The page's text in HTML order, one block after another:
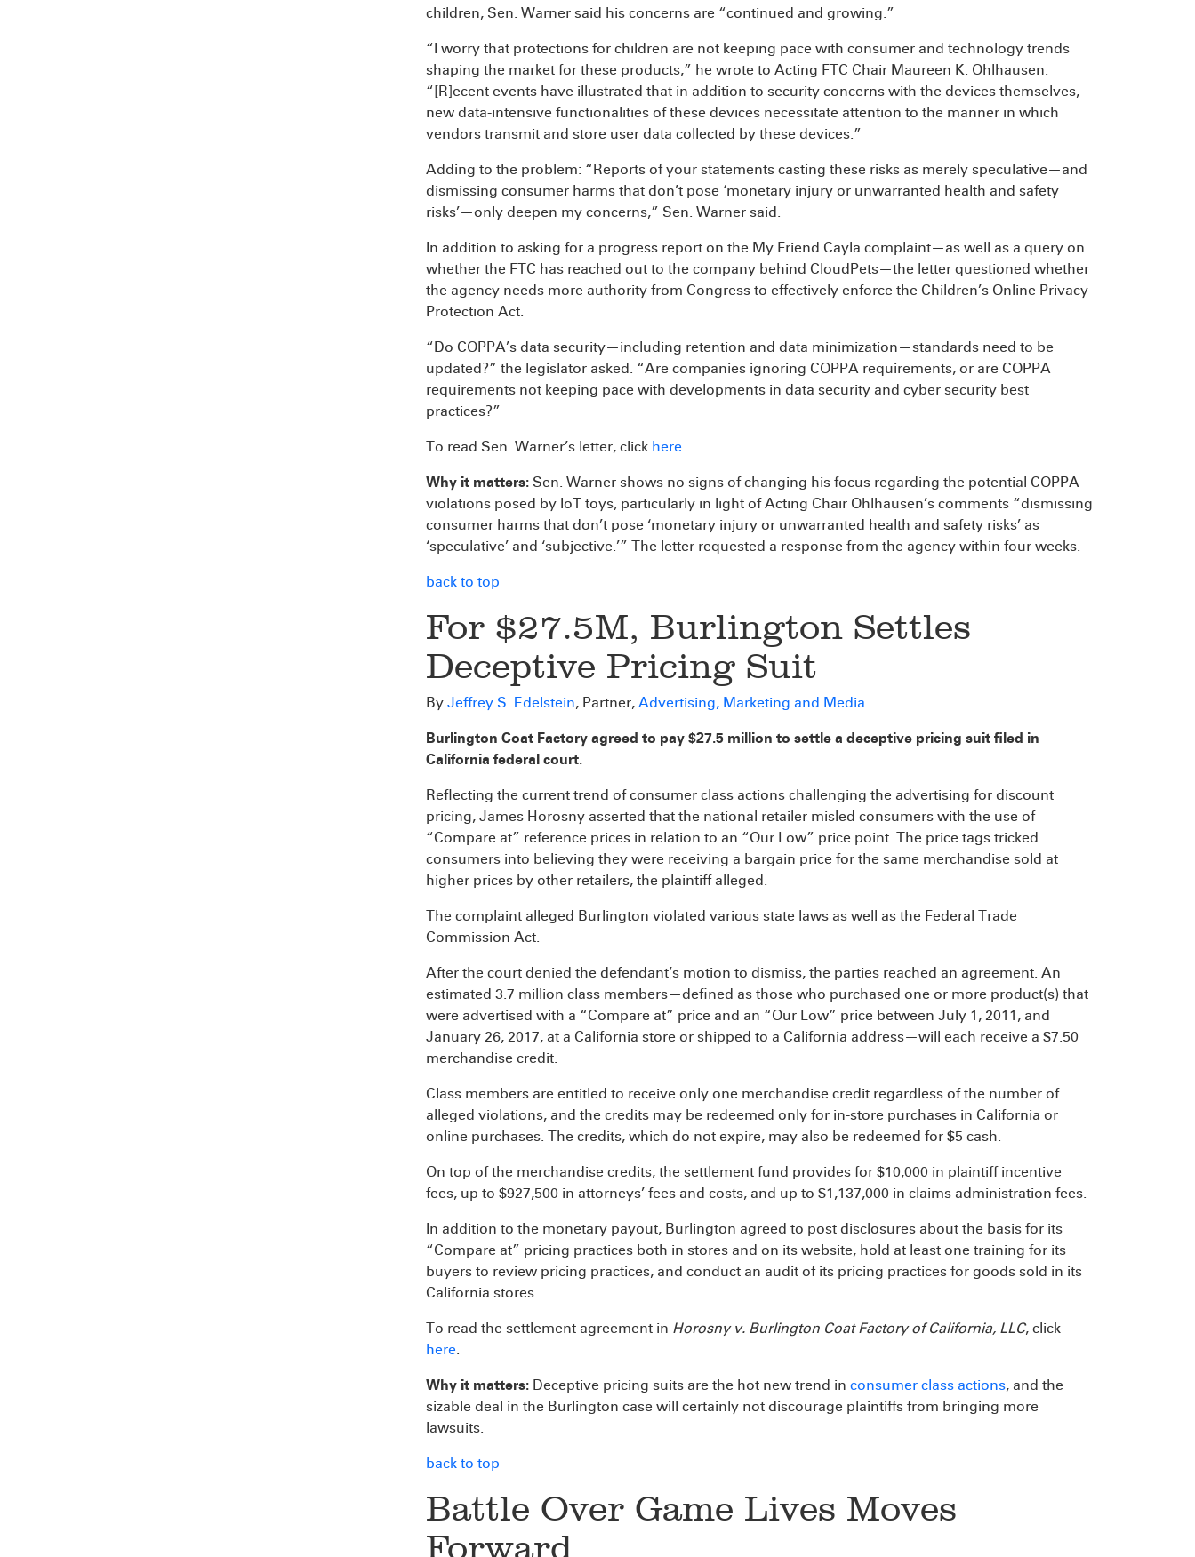
children, Sen. Warner said his concerns are “continued and growing.”
“I worry that protections for children are not keeping pace with consumer and technology trends
shaping the market for these products,” he wrote to Acting FTC Chair Maureen K. Ohlhausen.
“[R]ecent events have illustrated that in addition to security concerns with the devices themselves,
new data-intensive functionalities of these devices necessitate attention to the manner in which
vendors transmit and store user data collected by these devices.”
Adding to the problem: “Reports of your statements casting these risks as merely speculative—and
dismissing consumer harms that don’t pose ‘monetary injury or unwarranted health and safety
risks’—only deepen my concerns,” Sen. Warner said.
In addition to asking for a progress report on the My Friend Cayla complaint—as well as a query on
whether the FTC has reached out to the company behind CloudPets—the letter questioned whether
the agency needs more authority from Congress to effectively enforce the Children’s Online Privacy
Protection Act.
“Do COPPA’s data security—including retention and data minimization—standards need to be
updated?” the legislator asked. “Are companies ignoring COPPA requirements, or are COPPA
requirements not keeping pace with developments in data security and cyber security best
practices?”
To read Sen. Warner’s letter, click here.
Why it matters: Sen. Warner shows no signs of changing his focus regarding the potential COPPA
violations posed by IoT toys, particularly in light of Acting Chair Ohlhausen’s comments “dismissing
consumer harms that don’t pose ‘monetary injury or unwarranted health and safety risks’ as
‘speculative’ and ‘subjective.’” The letter requested a response from the agency within four weeks.
back to top
For $27.5M, Burlington Settles
Deceptive Pricing Suit
By Jeffrey S. Edelstein, Partner, Advertising, Marketing and Media
Burlington Coat Factory agreed to pay $27.5 million to settle a deceptive pricing suit filed in
California federal court.
Reflecting the current trend of consumer class actions challenging the advertising for discount
pricing, James Horosny asserted that the national retailer misled consumers with the use of
“Compare at” reference prices in relation to an “Our Low” price point. The price tags tricked
consumers into believing they were receiving a bargain price for the same merchandise sold at
higher prices by other retailers, the plaintiff alleged.
The complaint alleged Burlington violated various state laws as well as the Federal Trade
Commission Act.
After the court denied the defendant’s motion to dismiss, the parties reached an agreement. An
estimated 3.7 million class members—defined as those who purchased one or more product(s) that
were advertised with a “Compare at” price and an “Our Low” price between July 1, 2011, and
January 26, 2017, at a California store or shipped to a California address—will each receive a $7.50
merchandise credit.
Class members are entitled to receive only one merchandise credit regardless of the number of
alleged violations, and the credits may be redeemed only for in-store purchases in California or
online purchases. The credits, which do not expire, may also be redeemed for $5 cash.
On top of the merchandise credits, the settlement fund provides for $10,000 in plaintiff incentive
fees, up to $927,500 in attorneys’ fees and costs, and up to $1,137,000 in claims administration fees.
In addition to the monetary payout, Burlington agreed to post disclosures about the basis for its
“Compare at” pricing practices both in stores and on its website, hold at least one training for its
buyers to review pricing practices, and conduct an audit of its pricing practices for goods sold in its
California stores.
To read the settlement agreement in Horosny v. Burlington Coat Factory of California, LLC, click
here.
Why it matters: Deceptive pricing suits are the hot new trend in consumer class actions, and the
sizable deal in the Burlington case will certainly not discourage plaintiffs from bringing more
lawsuits.
back to top
Battle Over Game Lives Moves
Forward